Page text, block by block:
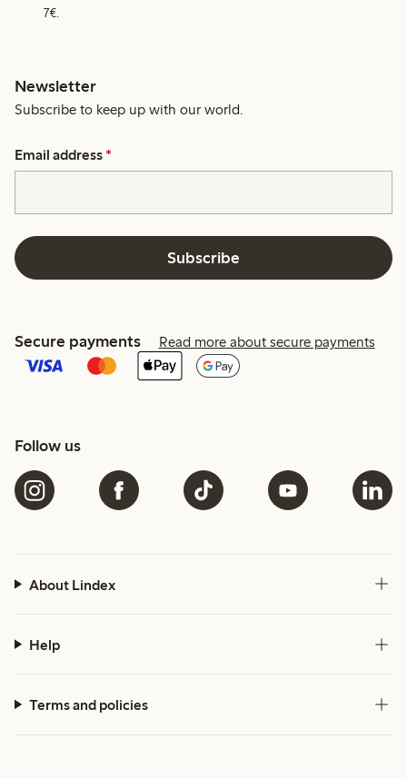
7€.
Newsletter
Subscribe to keep up with our world.
Email address *
Subscribe
Secure payments Read more about secure payments
Follow us
About Lindex
Help
Terms and policies